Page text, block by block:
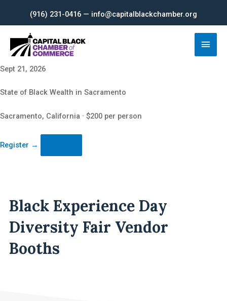
content
(916) 231-0416 — info@capitalblackchamber.org
Main
Sept 21, 2026
State of Black Wealth in Sacramento
Sacramento, California · $200 per person
Register →
Black Experience Day
Diversity Fair Vendor
Booths